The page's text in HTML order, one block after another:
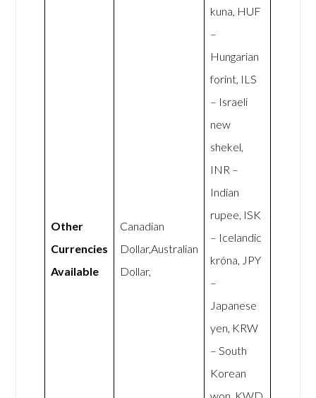
Other
Currencies
Available
Canadian
Dollar,Australian
Dollar,
kuna, HUF
–
Hungarian
forint, ILS
– Israeli
new
shekel,
INR –
Indian
rupee, ISK
– Icelandic
króna, JPY
–
Japanese
yen, KRW
– South
Korean